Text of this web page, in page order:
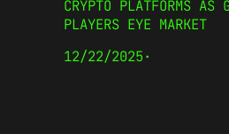
CRYPTO PLATFORMS AS
PLAYERS EYE MARKET
12/22/2025·